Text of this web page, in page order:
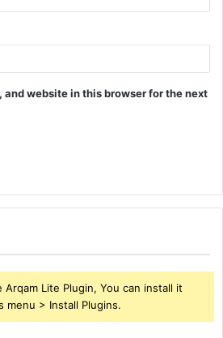
and website in this browser for the next
Lite Plugin, You can install it
menu > Install Plugins.